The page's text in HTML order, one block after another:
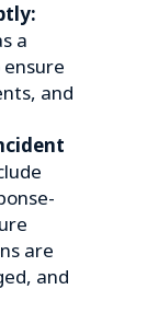
a
and
are
and